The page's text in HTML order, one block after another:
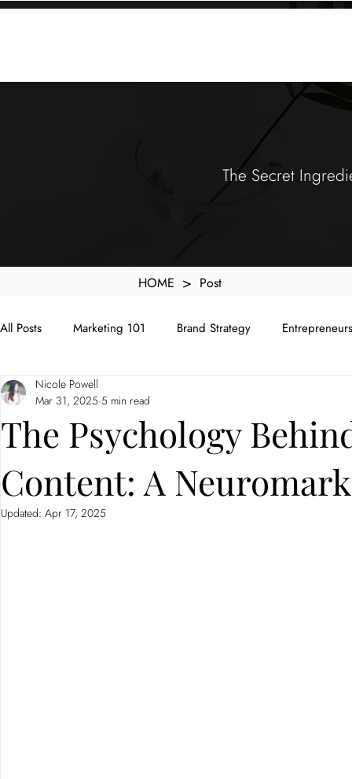
The Secret
HOME > Post
All Posts Marketing 101 Brand Strategy
Branding
The Psychology
Content: A
Nicole Powell
Mar 31, 2025 5 min read
Updated: Apr 17, 2025